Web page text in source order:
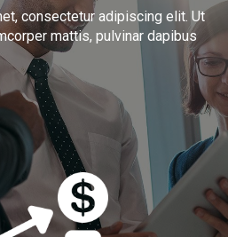
consectetur adipiscing elit. Ut
mattis, pulvinar dapibus